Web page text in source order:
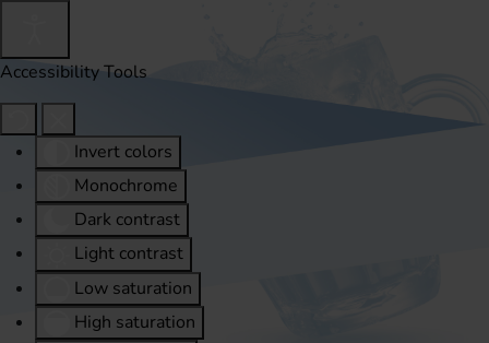
Accessibility Tools
Invert colors
Monochrome
Dark contrast
Light contrast
Low saturation
High saturation